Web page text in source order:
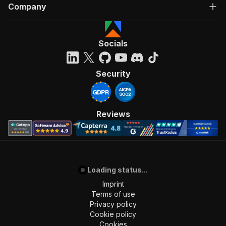
Company
Socials
Security
Reviews
Loading status...
Imprint
Terms of use
Privacy policy
Cookie policy
Cookies